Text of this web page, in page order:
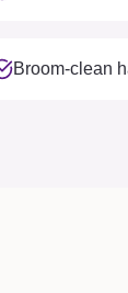
Broom-clean